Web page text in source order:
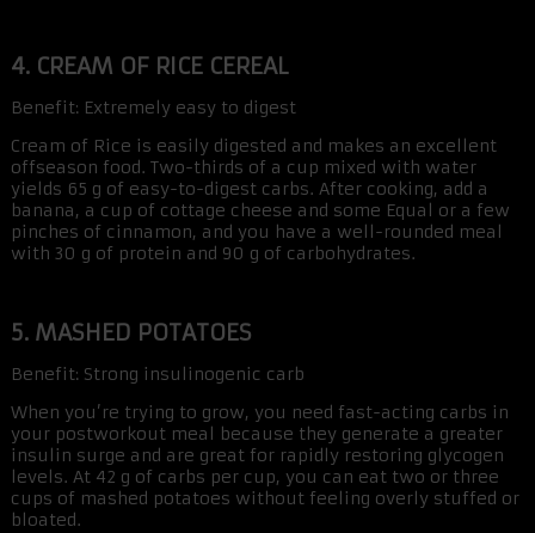
4. CREAM OF RICE CEREAL
Benefit: Extremely easy to digest
Cream of Rice is easily digested and makes an excellent
offseason food. Two-thirds of a cup mixed with water
yields 65 g of easy-to-digest carbs. After cooking, add a
banana, a cup of cottage cheese and some Equal or a few
pinches of cinnamon, and you have a well-rounded meal
with 30 g of protein and 90 g of carbohydrates.
5. MASHED POTATOES
Benefit: Strong insulinogenic carb
When you’re trying to grow, you need fast-acting carbs in
your postworkout meal because they generate a greater
insulin surge and are great for rapidly restoring glycogen
levels. At 42 g of carbs per cup, you can eat two or three
cups of mashed potatoes without feeling overly stuffed or
bloated.